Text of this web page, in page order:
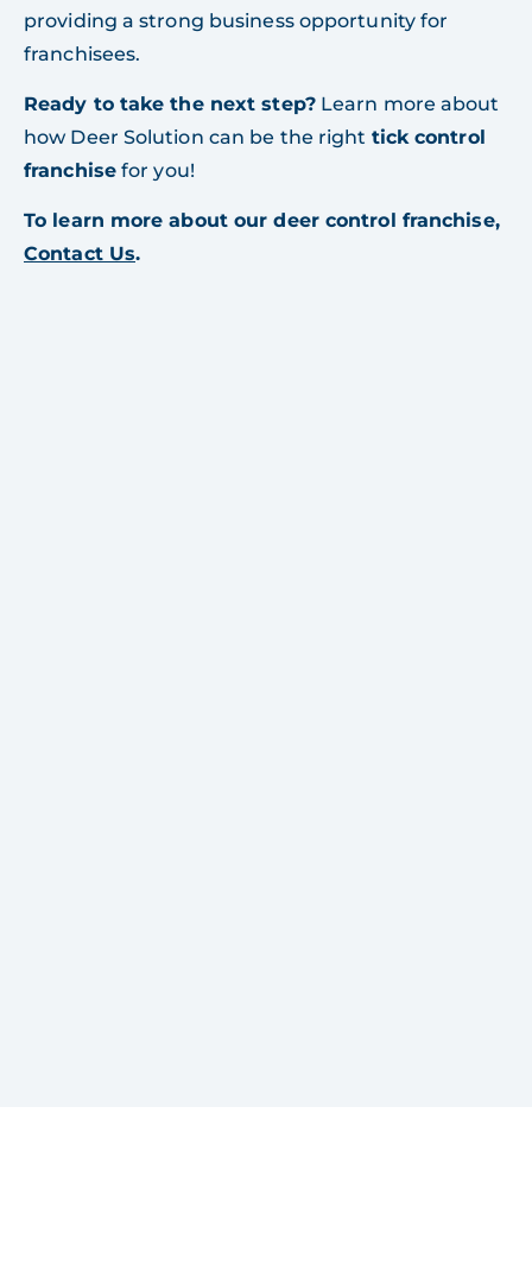
providing a strong business opportunity for
franchisees.
Ready to take the next step?Learn more about
how Deer Solution can be the right tick control
franchisefor you!
To learn more about our deer control franchise,
Contact Us.